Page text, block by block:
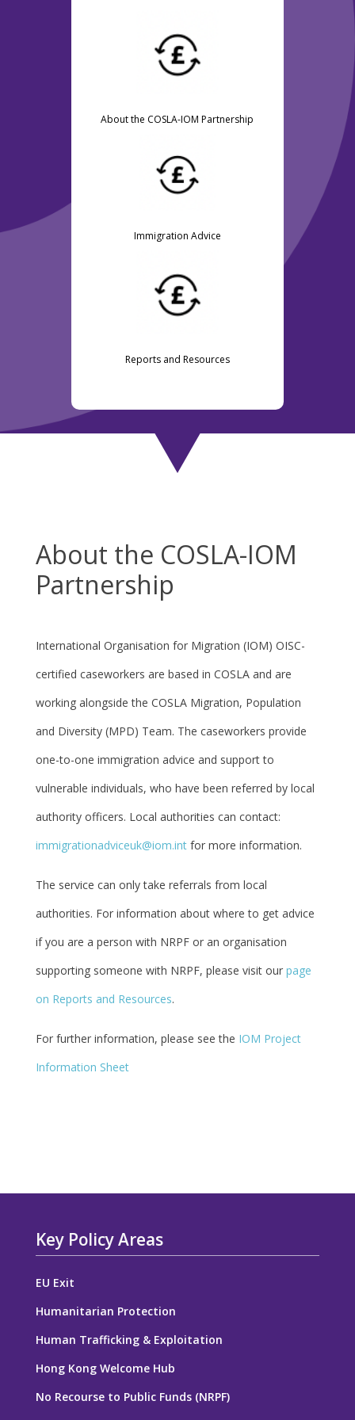
About the COSLA-IOM Partnership
Immigration Advice
Reports and Resources
About the COSLA-IOM
Partnership
International Organisation for Migration (IOM) OISC-
certified caseworkers are based in COSLA and are
working alongside the COSLA Migration, Population
and Diversity (MPD) Team. The caseworkers provide
one-to-one immigration advice and support to
vulnerable individuals, who have been referred by local
authority officers. Local authorities can contact:
immigrationadviceuk@iom.intfor more information.
The service can only take referrals from local
authorities. For information about where to get advice
if you are a person with NRPF or an organisation
supporting someone with NRPF, please visit our page
on Reports and Resources.
For further information, please see the IOM Project
Information Sheet
Key Policy Areas
EU Exit
Humanitarian Protection
Human Trafficking & Exploitation
Hong Kong Welcome Hub
No Recourse to Public Funds (NRPF)